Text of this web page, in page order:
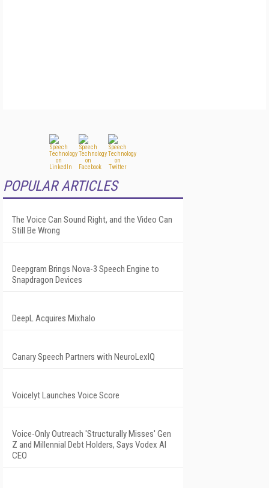
POPULAR ARTICLES
The Voice Can Sound Right, and the Video Can
Still Be Wrong
Deepgram Brings Nova-3 Speech Engine to
Snapdragon Devices
DeepL Acquires Mixhalo
Canary Speech Partners with NeuroLexIQ
Voicelyt Launches Voice Score
Voice-Only Outreach 'Structurally Misses' Gen
Z and Millennial Debt Holders, Says Vodex AI
CEO